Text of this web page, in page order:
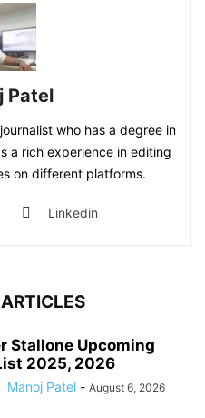
Patel
who has a degree in
a rich experience in editing
on different platforms.
Linkedin
Stallone Upcoming
2025, 2026
Manoj Patel - August 6, 2026